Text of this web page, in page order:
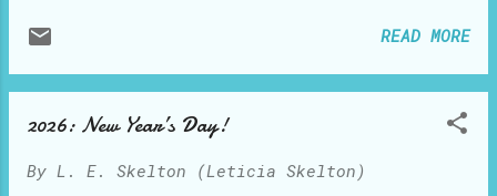
till it all holds still for a
few suspended moments… and the
Golden strands of my hair
canopy of white disheveled
READ MORE
2026: New Year’s Day!
By L. E. Skelton (Leticia Skelton)